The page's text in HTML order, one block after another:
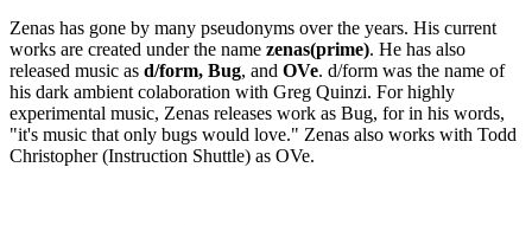
Zenas has gone by many pseudonyms over the years. His current
works are created under the name zenas(prime). He has also
released music as d/form, Bug, and OVe. d/form was the name of
his dark ambient colaboration with Greg Quinzi. For highly
experimental music, Zenas releases work as Bug, for in his words,
"it's music that only bugs would love." Zenas also works with Todd
Christopher (Instruction Shuttle) as OVe.